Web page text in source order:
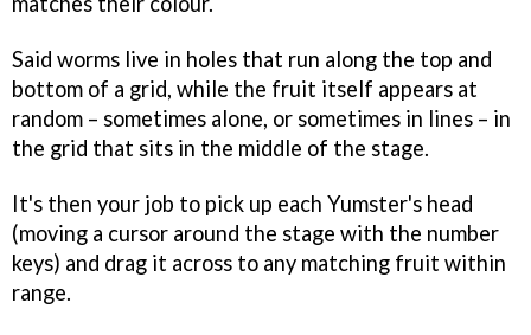
Said worms live in holes that run along the top and
bottom of a grid, while the fruit itself appears at
random – sometimes alone, or sometimes in lines – in
the grid that sits in the middle of the stage.
It's then your job to pick up each Yumster's head
(moving a cursor around the stage with the number
keys) and drag it across to any matching fruit within
range.